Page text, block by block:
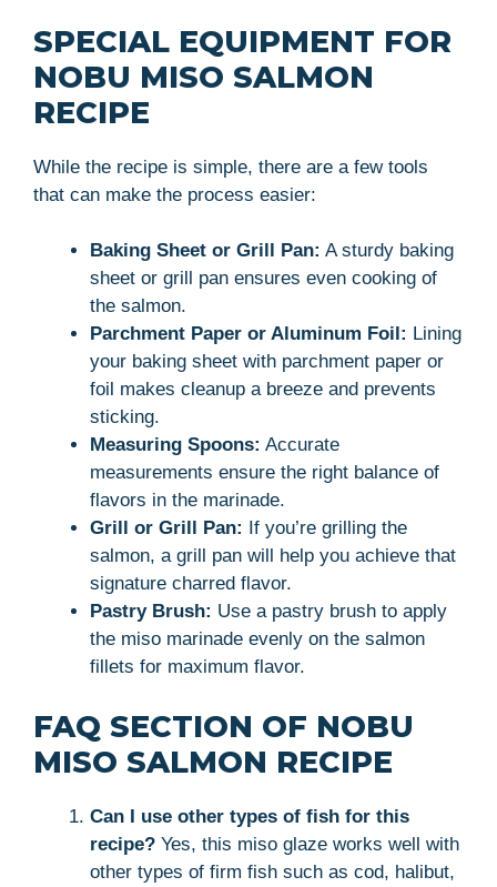
SPECIAL EQUIPMENT FOR
NOBU MISO SALMON
RECIPE
While the recipe is simple, there are a few tools
that can make the process easier:
Baking Sheet or Grill Pan: A sturdy baking
sheet or grill pan ensures even cooking of
the salmon.
Parchment Paper or Aluminum Foil: Lining
your baking sheet with parchment paper or
foil makes cleanup a breeze and prevents
sticking.
Measuring Spoons: Accurate
measurements ensure the right balance of
flavors in the marinade.
Grill or Grill Pan: If you’re grilling the
salmon, a grill pan will help you achieve that
signature charred flavor.
Pastry Brush: Use a pastry brush to apply
the miso marinade evenly on the salmon
fillets for maximum flavor.
FAQ SECTION OF NOBU
MISO SALMON RECIPE
Can I use other types of fish for this
recipe? Yes, this miso glaze works well with
other types of firm fish such as cod, halibut,